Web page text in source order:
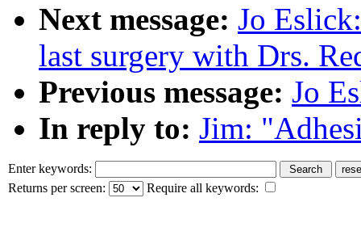
Next message: Jo
last surgery with Drs.
Previous message: Jo
In reply to: Jim:
Enter keywords:
Returns per screen:
Require all keywords: